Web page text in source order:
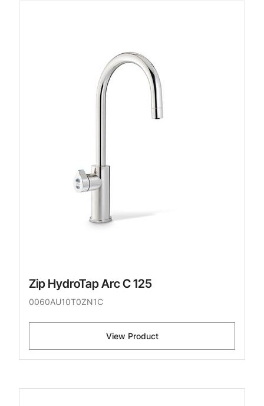
Zip HydroTap Arc C 125
0060AU10T0ZN1C
View Product